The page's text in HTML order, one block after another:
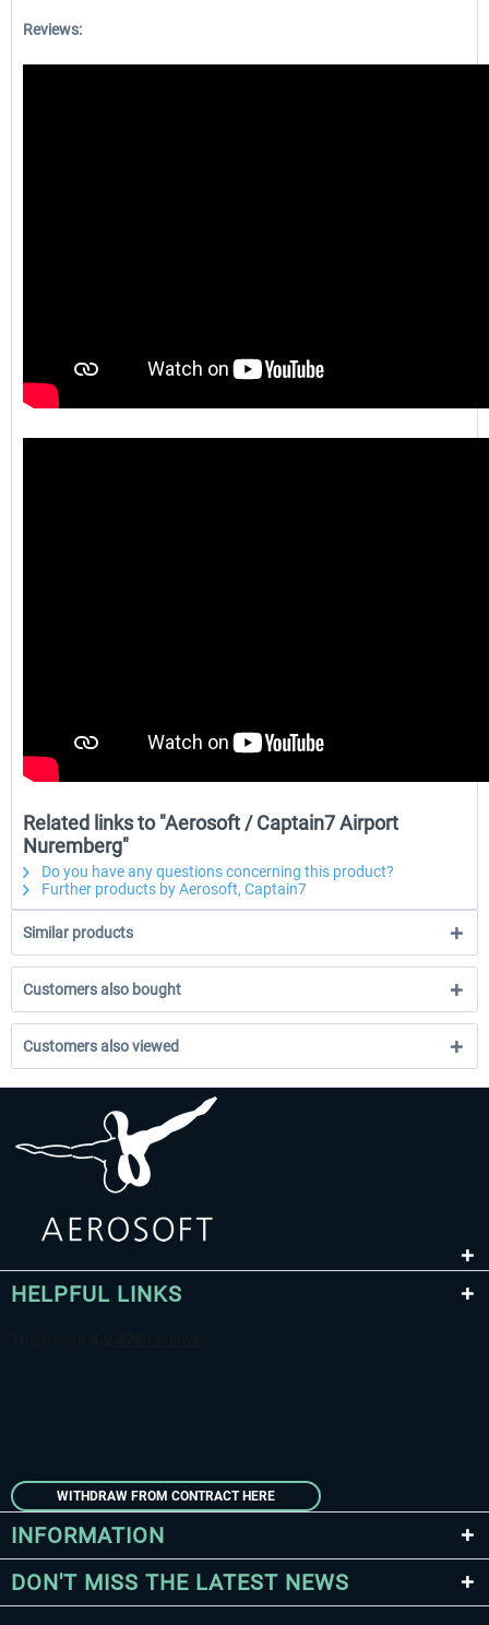
Reviews:
Related links to "Aerosoft / Captain7 Airport
Nuremberg"
Do you have any questions concerning this product?
Further products by Aerosoft, Captain7
Similar products
Customers also bought
Customers also viewed
HELPFUL LINKS
WITHDRAW FROM CONTRACT HERE
INFORMATION
DON'T MISS THE LATEST NEWS